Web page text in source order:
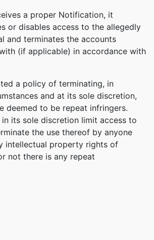
a proper Notification, it
or disables access to the allegedly
and terminates the accounts
(if applicable) in accordance with
a policy of terminating, in
and at its sole discretion,
deemed to be repeat infringers.
in its sole discretion limit access to
the use thereof by anyone
intellectual property rights of
not there is any repeat